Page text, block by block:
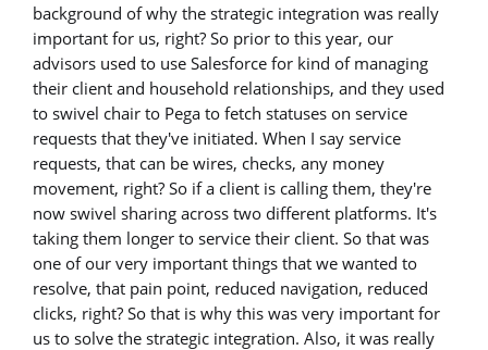
background of why the strategic integration was really
important for us, right? So prior to this year, our
advisors used to use Salesforce for kind of managing
their client and household relationships, and they used
to swivel chair to Pega to fetch statuses on service
requests that they've initiated. When I say service
requests, that can be wires, checks, any money
movement, right? So if a client is calling them, they're
now swivel sharing across two different platforms. It's
taking them longer to service their client. So that was
one of our very important things that we wanted to
resolve, that pain point, reduced navigation, reduced
clicks, right? So that is why this was very important for
us to solve the strategic integration. Also, it was really